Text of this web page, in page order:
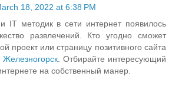
18, 2022 at 6:38 PM
IT методик в сети интернет появилось
развлечений. Кто угодно сможет
проект или страницу позитивного сайта
Железногорск. Отбирайте интересующий
на собственный манер.